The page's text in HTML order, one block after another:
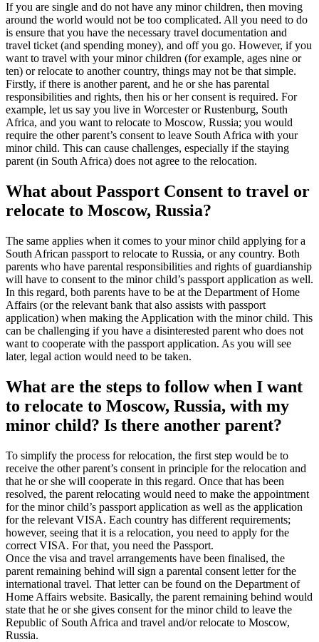
If you are single and do not have any minor children, then moving
around the world would not be too complicated. All you need to do
is ensure that you have the necessary travel documentation and
travel ticket (and spending money), and off you go. However, if you
want to travel with your minor children (for example, ages nine or
ten) or relocate to another country, things may not be that simple.
Firstly, if there is another parent, and he or she has parental
responsibilities and rights, then his or her consent is required. For
example, let us say you live in Worcester or Rustenburg, South
Africa, and you want to relocate to Moscow, Russia; you would
require the other parent’s consent to leave South Africa with your
minor child. This can cause challenges, especially if the staying
parent (in South Africa) does not agree to the relocation.
What about Passport Consent to travel or
relocate to Moscow, Russia?
The same applies when it comes to your minor child applying for a
South African passport to relocate to Russia, or any country. Both
parents who have parental responsibilities and rights of guardianship
will have to consent to the minor child’s passport application as well.
In this regard, both parents have to be at the Department of Home
Affairs (or the relevant bank that also assists with passport
application) when making the Application with the minor child. This
can be challenging if you have a disinterested parent who does not
want to cooperate with the passport application. As you will see
later, legal action would need to be taken.
What are the steps to follow when I want
to relocate to Moscow, Russia, with my
minor child? Is there another parent?
To simplify the process for relocation, the first step would be to
receive the other parent’s consent in principle for the relocation and
that he or she will cooperate in this regard. Once that has been
resolved, the parent relocating would need to make the appointment
for the minor child’s passport application as well as the application
for the relevant VISA. Each country has different requirements;
however, seeing that it is a relocation, you need to apply for the
correct VISA. For that, you need the Passport.
Once the visa and travel arrangements have been finalised, the
parent remaining behind will sign a parental consent letter for the
international travel. That letter can be found on the Department of
Home Affairs website. Basically, the parent remaining behind would
state that he or she gives consent for the minor child to leave the
Republic of South Africa and travel and/or relocate to Moscow,
Russia.